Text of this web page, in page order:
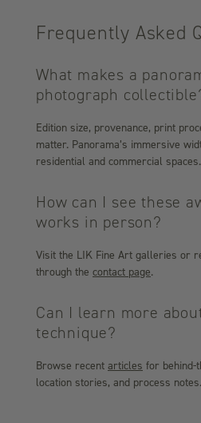
Frequently Asked
What makes a
photograph
Edition size, provenance, print
matter. Panorama’s immersive
residential and commercial spaces.
How can I see these
works in person?
Visit the LIK Fine Art galleries or
through the contact page.
Can I learn more
technique?
Browse recent articles for behind-
location stories, and process notes.